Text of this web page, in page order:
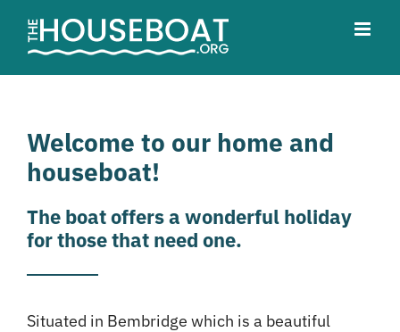
content
Welcome to our home and
houseboat!
The boat offers a wonderful holiday
for those that need one.
Situated in Bembridge which is a beautiful